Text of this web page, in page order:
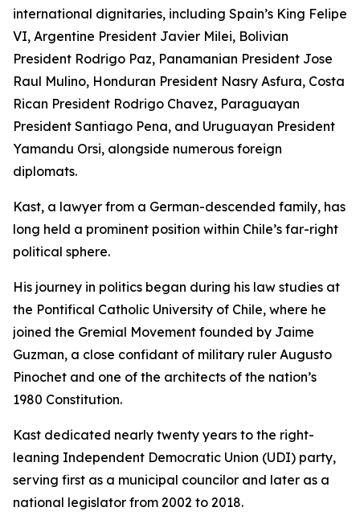
international dignitaries, including Spain’s King Felipe
VI, Argentine President Javier Milei, Bolivian
President Rodrigo Paz, Panamanian President Jose
Raul Mulino, Honduran President Nasry Asfura, Costa
Rican President Rodrigo Chavez, Paraguayan
President Santiago Pena, and Uruguayan President
Yamandu Orsi, alongside numerous foreign
diplomats.
Kast, a lawyer from a German-descended family, has
long held a prominent position within Chile’s far-right
political sphere.
His journey in politics began during his law studies at
the Pontifical Catholic University of Chile, where he
joined the Gremial Movement founded by Jaime
Guzman, a close confidant of military ruler Augusto
Pinochet and one of the architects of the nation’s
1980 Constitution.
Kast dedicated nearly twenty years to the right-
leaning Independent Democratic Union (UDI) party,
serving first as a municipal councilor and later as a
national legislator from 2002 to 2018.